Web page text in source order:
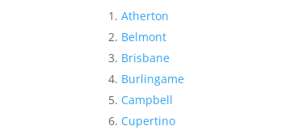
Atherton
Belmont
Brisbane
Burlingame
Campbell
Cupertino